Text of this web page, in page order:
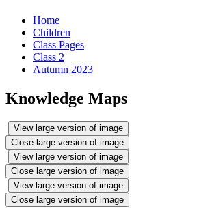
Home
Children
Class Pages
Class 2
Autumn 2023
Knowledge Maps
View large version of image
Close large version of image
View large version of image
Close large version of image
View large version of image
Close large version of image